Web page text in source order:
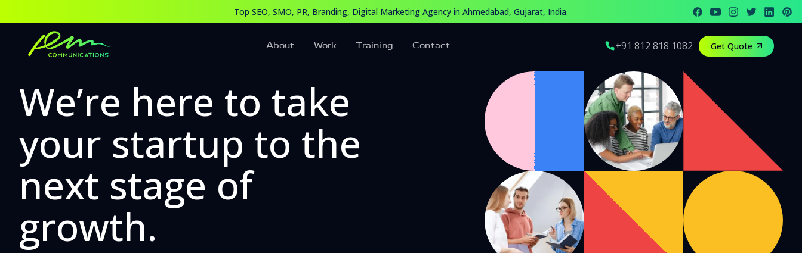
Top SEO, SMO, PR, Branding, Digital Marketing Agency in Ahmedabad, Gujarat, India.
About Work Training Contact +91 812 818 1082 Get Quote
Partner with the Best Digital Marketing and Social Media Marketing Agency in Ahmedabad, Gujarat, India. Our expert team offers top digital marketing and social media solutions
We’re here to take
your startup to the
next stage of
growth.